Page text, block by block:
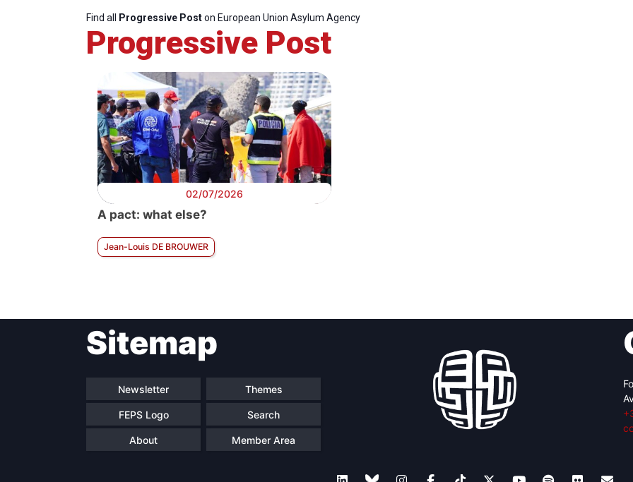
Find all Progressive Poston European Union Asylum Agency
Progressive Post
02/07/2026
A pact: what else?
Jean-Louis DE BROUWER
Sitemap
Newsletter Themes
FEPS Logo Search
About Member Area